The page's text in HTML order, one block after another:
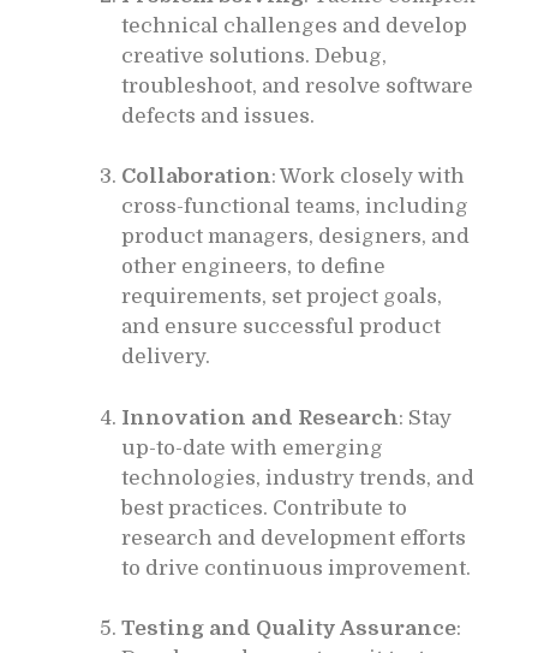
technical challenges and develop
creative solutions. Debug,
troubleshoot, and resolve software
defects and issues.
Collaboration: Work closely with
cross-functional teams, including
product managers, designers, and
other engineers, to define
requirements, set project goals,
and ensure successful product
delivery.
Innovation and Research: Stay
up-to-date with emerging
technologies, industry trends, and
best practices. Contribute to
research and development efforts
to drive continuous improvement.
Testing and Quality Assurance: